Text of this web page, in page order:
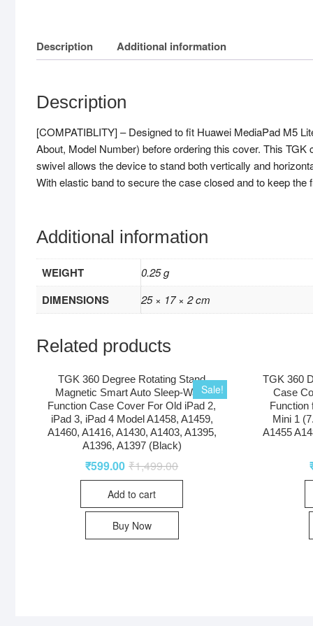
Description Additional information
Description
[COMPATIBLITY] – Designed to fit Huawei MediaPad M5
About, Model Number) before ordering this cover. This
swivel allows the device to stand both vertically and
With elastic band to secure the case closed and to keep the
Additional information
WEIGHT 0.25 g
DIMENSIONS 25 × 17 × 2 cm
Related products
Sale!
TGK 360 Degree Rotating Stand
Magnetic Smart Auto Sleep-Wake
Function Case Cover For Old iPad 2,
iPad 3, iPad 4 Model A1458, A1459,
A1460, A1416, A1430, A1403, A1395,
A1396, A1397 (Black)
₹1,499.00
₹599.00
Add to cart
Buy Now
TGK 360
Case
Function
Mini 1
A1455